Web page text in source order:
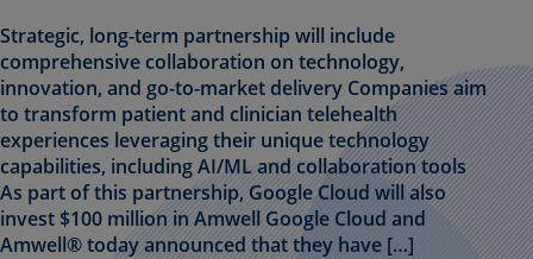
Strategic, long-term partnership will include
comprehensive collaboration on technology,
innovation, and go-to-market delivery Companies aim
to transform patient and clinician telehealth
experiences leveraging their unique technology
capabilities, including AI/ML and collaboration tools
As part of this partnership, Google Cloud will also
invest $100 million in Amwell Google Cloud and
Amwell® today announced that they have […]